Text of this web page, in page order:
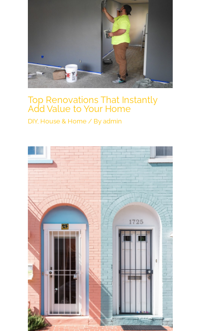
Top Renovations That Instantly
Add Value to Your Home
DIY, House & Home / Byadmin